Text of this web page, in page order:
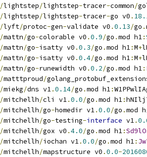
/lightstep/lightstep-tracer-common/
/lightstep/lightstep-tracer-go v0 .
/lyft/protoc-gen-validate v0 .0.13/go .
/mattn/go-colorable v0 .0.9/go .mod h1:
/mattn/go-isatty v0 .0.3/go .mod h1:M+
/mattn/go-isatty v0 .0.4/go .mod h1:M+
/mattn/go-runewidth v0 .0.2/go .mod h1:
/matttproud/
/miekg/dns v1.0.14/go .mod h1:
/mitchellh/cli v1.0.0/go .mod h1:
/mitchellh/go-homedir v1.0.0/go .mod
/mitchellh/go-testing-interface v1.
/mitchellh/gox v0 .4.0/go .mod h1:
/mitchellh/iochan v1.0.0/go .mod h1:
/mitchellh/mapstructure v0 .0.0-